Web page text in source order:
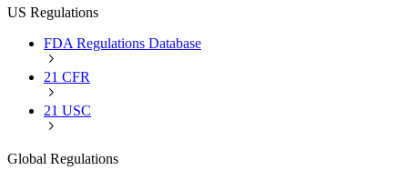
US Regulations
FDA Regulations Database
21 CFR
21 USC
Global Regulations